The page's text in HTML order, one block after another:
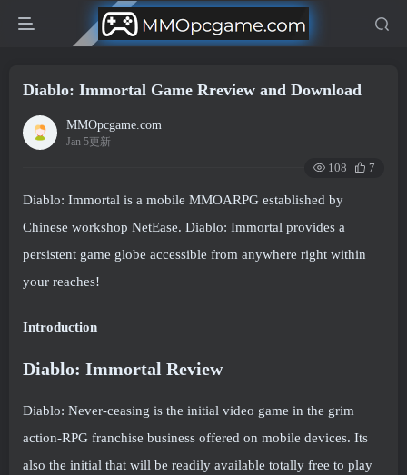
Diablo: Immortal Game Rreview and Download
MMOpcgame.com
Jan 5更新
108 7
Diablo: Immortal is a mobile MMOARPG established by
Chinese workshop NetEase. Diablo: Immortal provides a
persistent game globe accessible from anywhere right within
your reaches!
Introduction
Diablo: Immortal Review
Diablo: Never-ceasing is the initial video game in the grim
action-RPG franchise business offered on mobile devices. Its
also the initial that will be readily available totally free to play